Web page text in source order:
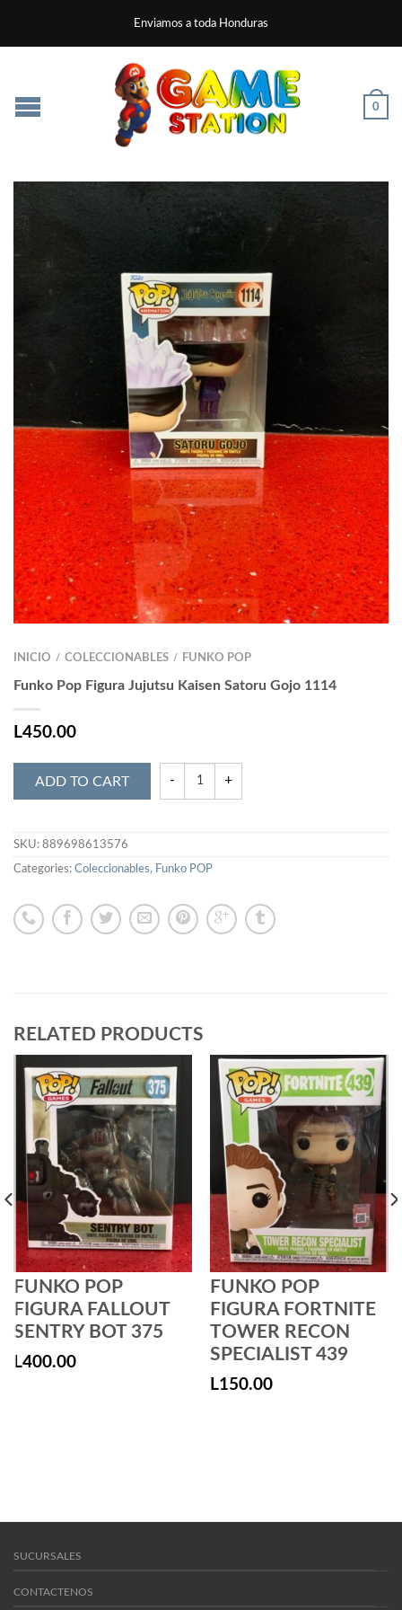
Enviamos a toda Honduras
0
INICIO / COLECCIONABLES / FUNKO POP
Funko Pop Figura Jujutsu Kaisen Satoru Gojo 1114
L450.00
ADD TO CART
SKU: 889698613576
Categories: Coleccionables, Funko POP
RELATED PRODUCTS
FUNKO POP
FIGURA FALLOUT
SENTRY BOT 375
L400.00
FUNKO POP
FIGURA FORTNITE
TOWER RECON
SPECIALIST 439
L150.00
SUCURSALES
CONTACTENOS